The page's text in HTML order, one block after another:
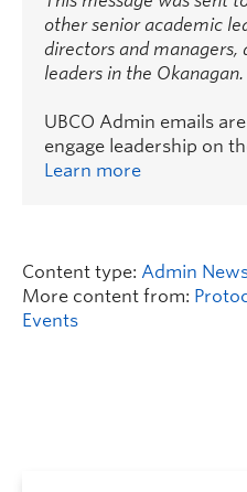
other senior academic
directors and managers,
leaders in the Okanagan.
UBCO Admin emails
engage leadership on
Learn more
Content type: Admin
More content from:
Events